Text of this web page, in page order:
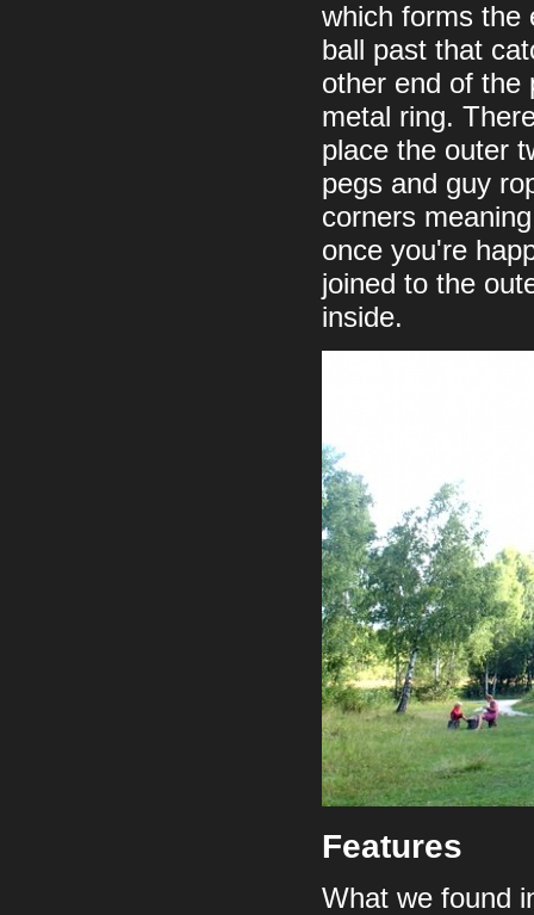
which forms the
ball past that
other end of the
metal ring.
place the outer
pegs and guy
corners
once you're
joined to the
inside.
Features
What we found